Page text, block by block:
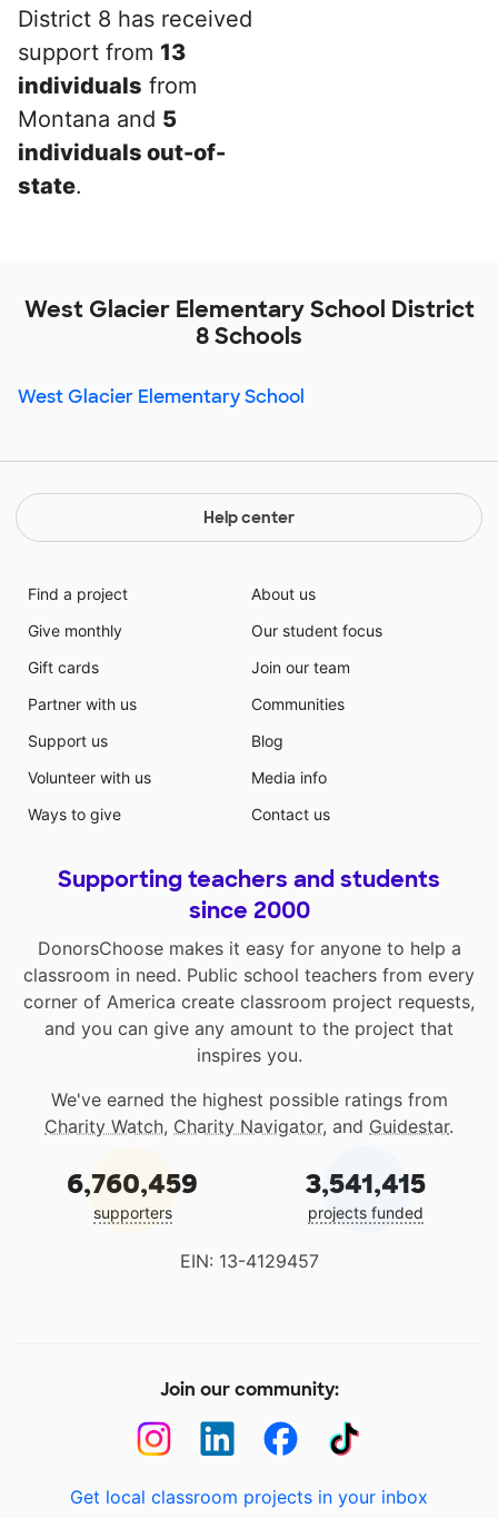
District 8 has received
support from 13
individuals from
Montana and 5
individuals out-of-
state.
West Glacier Elementary School District
8 Schools
West Glacier Elementary School
Help center
Find a project
Give monthly
Gift cards
Partner with us
Support us
Volunteer with us
Ways to give
About us
Our student focus
Join our team
Communities
Blog
Media info
Contact us
Supporting teachers and students
since 2000
DonorsChoose makes it easy for anyone to help a
classroom in need. Public school teachers from every
corner of America create classroom project requests,
and you can give any amount to the project that
inspires you.
We've earned the highest possible ratings from
Charity Watch, Charity Navigator, and Guidestar.
6,760,459
supporters
3,541,415
projects funded
EIN: 13-4129457
Join our community:
Get local classroom projects in your inbox